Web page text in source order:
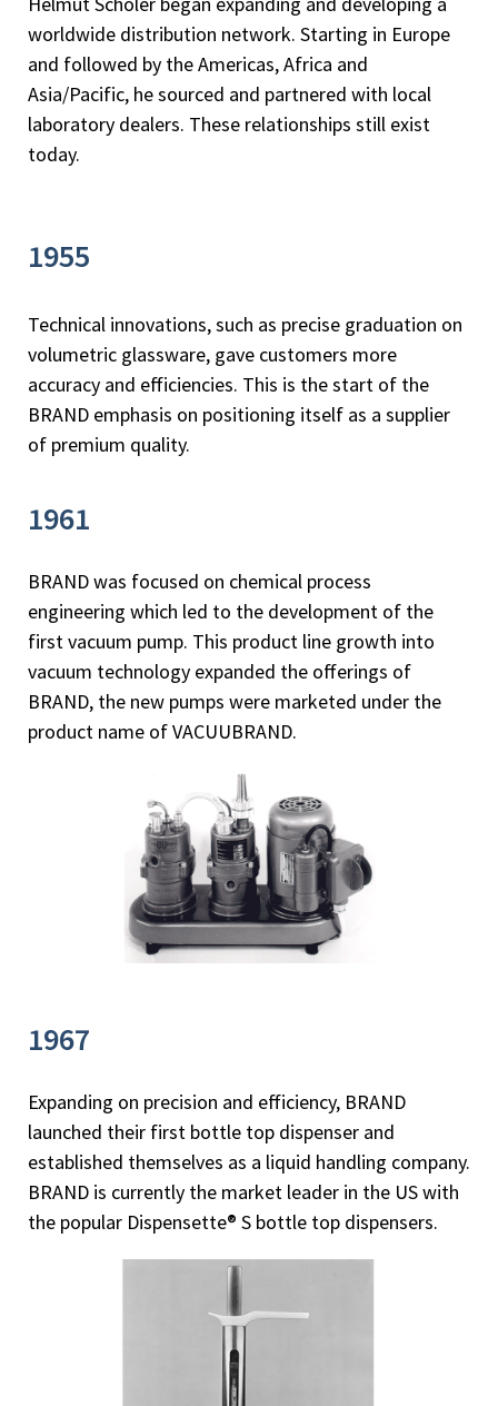
worldwide distribution network. Starting in Europe
and followed by the Americas, Africa and
Asia/Pacific, he sourced and partnered with local
laboratory dealers. These relationships still exist
today.
1955
Technical innovations, such as precise graduation on
volumetric glassware, gave customers more
accuracy and efficiencies. This is the start of the
BRAND emphasis on positioning itself as a supplier
of premium quality.
1961
BRAND was focused on chemical process
engineering which led to the development of the
first vacuum pump. This product line growth into
vacuum technology expanded the offerings of
BRAND, the new pumps were marketed under the
product name of VACUUBRAND.
1967
Expanding on precision and efficiency, BRAND
launched their first bottle top dispenser and
established themselves as a liquid handling company.
BRAND is currently the market leader in the US with
the popular Dispensette® S bottle top dispensers.